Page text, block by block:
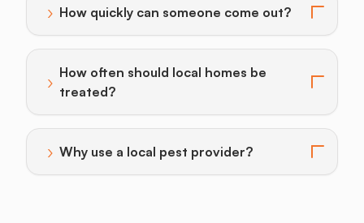
› How quickly can someone come out?
Toggle answer for: How quickly can someone come
› How often should local homes be
treated?
Toggle answer for: How often should local homes
› Why use a local pest provider?
Toggle answer for: Why use a local pest provider?